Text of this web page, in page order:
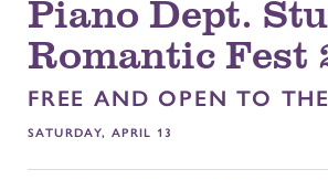
Piano Dept.
Romantic Fest
FREE AND OPEN TO
SATURDAY, APRIL 13